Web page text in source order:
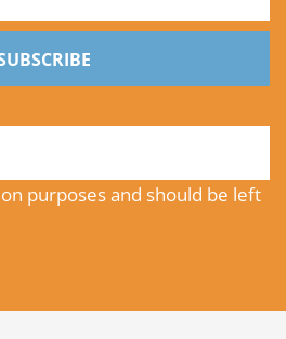
purposes and should be left